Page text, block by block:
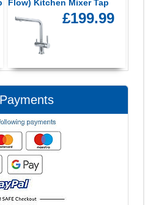
Flow) Kitchen Mixer Tap
£199.99